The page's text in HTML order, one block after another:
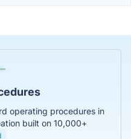
operating procedures in
built on 10,000+